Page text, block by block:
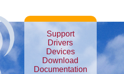
Support
Drivers
Devices
Download
Documentation